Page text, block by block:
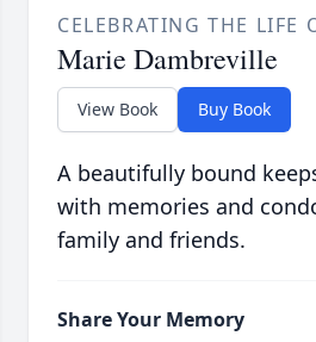
CELEBRATING THE LIFE
Marie Dambreville
View Book Buy Book
A beautifully bound
with memories and
family and friends.
Share Your Memory